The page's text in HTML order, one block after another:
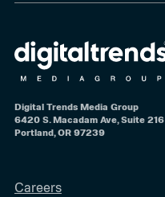
Digital Trends Media Group
6420 S. Macadam Ave, Suite 216
Portland, OR 97239
Careers